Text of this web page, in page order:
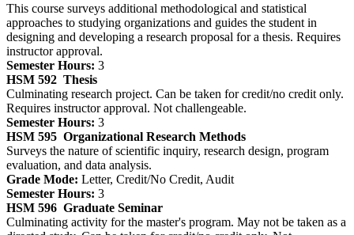
This course surveys additional methodological and statistical
approaches to studying organizations and guides the student in
designing and developing a research proposal for a thesis. Requires
instructor approval.
Semester Hours: 3
HSM 592 Thesis
Culminating research project. Can be taken for credit/no credit only.
Requires instructor approval. Not challengeable.
Semester Hours: 3
HSM 595 Organizational Research Methods
Surveys the nature of scientific inquiry, research design, program
evaluation, and data analysis.
Grade Mode: Letter, Credit/No Credit, Audit
Semester Hours: 3
HSM 596 Graduate Seminar
Culminating activity for the master's program. May not be taken as a